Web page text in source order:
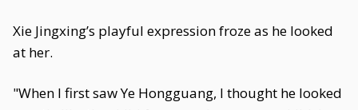
Xie Jingxing’s playful expression froze as he looked
at her.
"When I first saw Ye Hongguang, I thought he looked